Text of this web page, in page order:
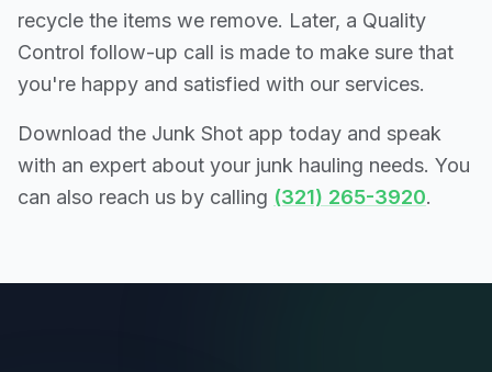
recycle the items we remove. Later, a Quality
Control follow-up call is made to make sure that
you're happy and satisfied with our services.
Download the Junk Shot app today and speak
with an expert about your junk hauling needs. You
can also reach us by calling (321) 265-3920.